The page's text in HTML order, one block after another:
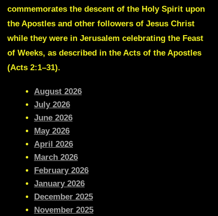
commemorates the descent of the Holy Spirit upon
the Apostles and other followers of Jesus Christ
while they were in Jerusalem celebrating the Feast
of Weeks, as described in the Acts of the Apostles
(Acts 2:1–31).
August 2026
July 2026
June 2026
May 2026
April 2026
March 2026
February 2026
January 2026
December 2025
November 2025